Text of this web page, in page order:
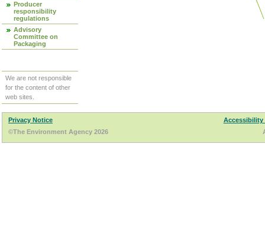
Producer
responsibility
regulations
Advisory
Committee on
Packaging
We are not responsible
for the content of other
web sites.
Privacy Notice
Accessibility
©The Environment Agency 2026